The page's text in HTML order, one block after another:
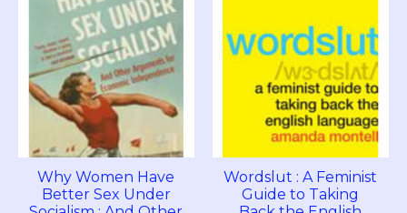
Why Women Have
Better Sex Under
Wordslut : A Feminist
Guide to Taking